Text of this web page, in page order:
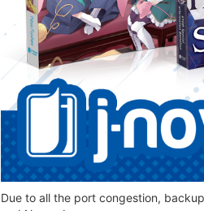
Due to all the port congestion,